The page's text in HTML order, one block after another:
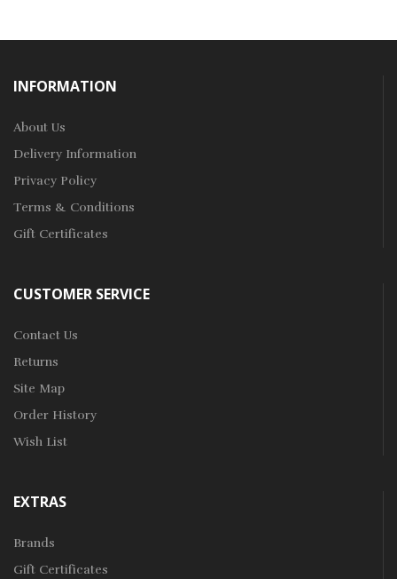
INFORMATION
About Us
Delivery Information
Privacy Policy
Terms & Conditions
Gift Certificates
CUSTOMER SERVICE
Contact Us
Returns
Site Map
Order History
Wish List
EXTRAS
Brands
Gift Certificates